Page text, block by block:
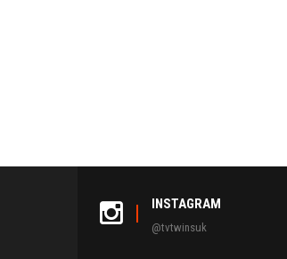
INSTAGRAM
@tvtwinsuk